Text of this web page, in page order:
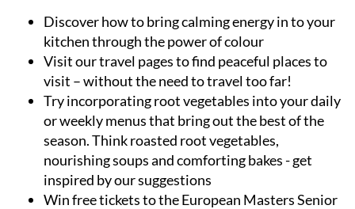
Discover how to bring calming energy in to your
kitchen through the power of colour
Visit our travel pages to find peaceful places to
visit – without the need to travel too far!
Try incorporating root vegetables into your daily
or weekly menus that bring out the best of the
season. Think roasted root vegetables,
nourishing soups and comforting bakes - get
inspired by our suggestions
Win free tickets to the European Masters Senior